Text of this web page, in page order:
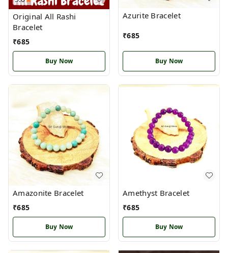
Original All Rashi
Bracelet
₹685
Buy Now
Azurite Bracelet
₹685
Buy Now
Amazonite Bracelet
₹685
Buy Now
Amethyst Bracelet
₹685
Buy Now